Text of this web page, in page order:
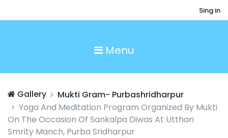
Sing in
Menu
Gallery
Mukti Gram- Purbashridharpur
Yoga And Meditation Program Organized By Mukti
On The Occasion Of Sankalpa Diwas At Utthan
Smrity Manch, Purba Sridharpur